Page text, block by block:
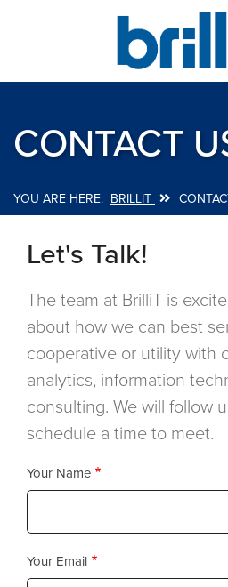
content
CONTACT
Breadcrumb
BRILLIT
Let's Talk!
The team at BrilliT is
about how we can best
cooperative or utility with
analytics, information
consulting. We will follow
schedule a time to meet.
Your Name
Your Email